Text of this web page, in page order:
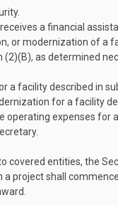
a financial
or modernization of a
(2)(B), as determined
a facility described in
for a facility
operating expenses
covered entities, the
project shall